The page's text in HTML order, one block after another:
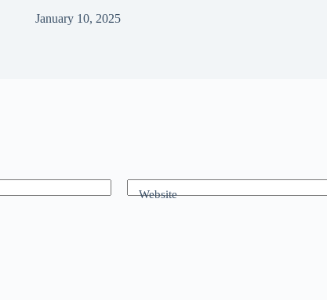
January 10, 2025
Website